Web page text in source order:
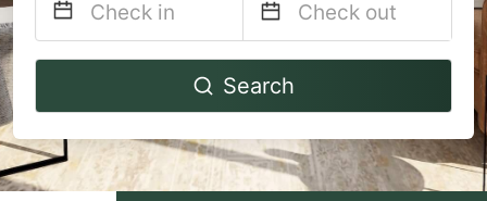
Navigate
to
interact
with
Navigate
to
interact
with
Search